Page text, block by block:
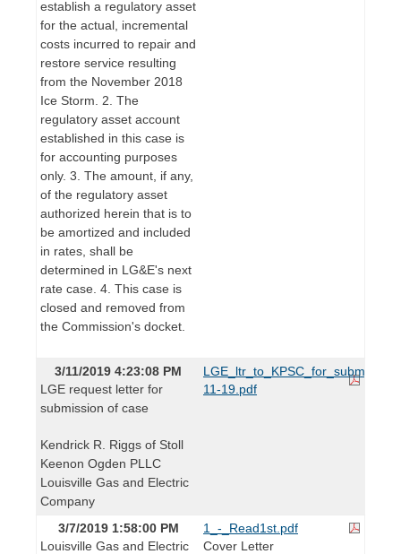
establish a regulatory asset
for the actual, incremental
costs incurred to repair and
restore service resulting
from the November 2018
Ice Storm. 2. The
regulatory asset account
established in this case is
for accounting purposes
only. 3. The amount, if any,
of the regulatory asset
authorized herein that is to
be amortized and included
in rates, shall be
determined in LG&E's next
rate case. 4. This case is
closed and removed from
the Commission's docket.
3/11/2019 4:23:08 PM
LGE request letter for
submission of case
Kendrick R. Riggs of Stoll
Keenon Ogden PLLC
Louisville Gas and Electric
Company
11-19.pdf
3/7/2019 1:58:00 PM
Louisville Gas and Electric
1_-_Read1st.pdf
Cover Letter